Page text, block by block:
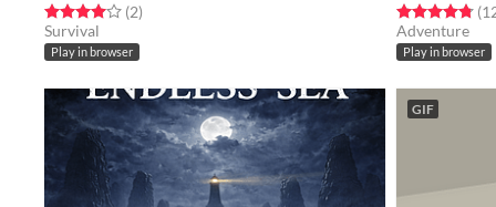
Rated 4.0 out of 5 stars
(2total ratings
)
Survival
Play in browser
Rated 4.8 out
Adventure
Play in browser
GIF